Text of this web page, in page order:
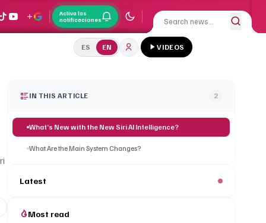
Activa las
notificaciones
ES EN VIDEOS
IN THIS ARTICLE 2
What’s New with the New Siri AI Intelligence?
What Are the Main System Changes?
Latest
Most read